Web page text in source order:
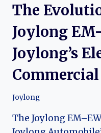
The
Joylong
Joylong’s
Joylong
The Joylong